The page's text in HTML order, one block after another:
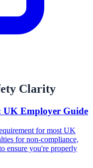
Clarity
Employer Guide
for most UK
for non-compliance,
ensure you're properly